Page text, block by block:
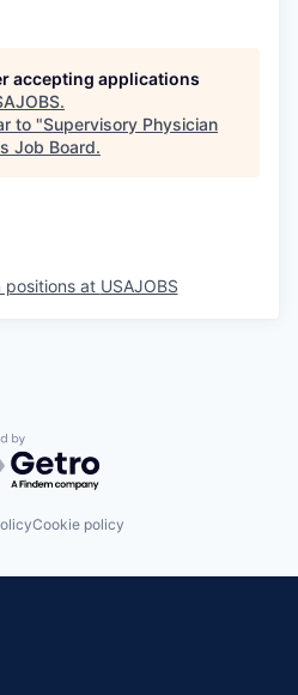
accepting applications
.
to "Supervisory Physician
Job Board.
positions at USAJOBS
by Getro.com
Cookie policy